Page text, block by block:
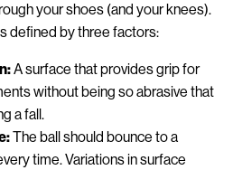
your shoes (and your knees).
defined by three factors:
A surface that provides grip for
without being so abrasive that
a fall.
The ball should bounce to a
time. Variations in surface